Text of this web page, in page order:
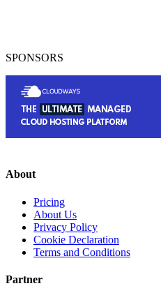
SPONSORS
About
Pricing
About Us
Privacy Policy
Cookie Declaration
Terms and Conditions
Partner